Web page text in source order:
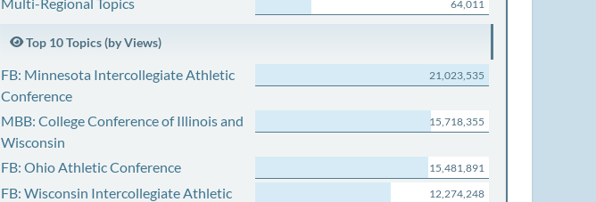
64,011
Top 10 Topics (by Views)
FB: Minnesota Intercollegiate Athletic
Conference
21,023,535
MBB: College Conference of Illinois and
Wisconsin
15,718,355
FB: Ohio Athletic Conference 15,481,891
FB: Wisconsin Intercollegiate Athletic
12,274,248